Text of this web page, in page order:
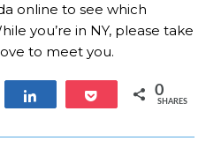
online to see which
you’re in NY, please take
to meet you.
Pocket 0
SHARES